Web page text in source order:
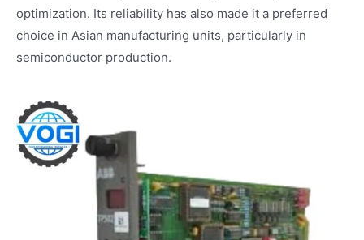
optimization. Its reliability has also made it a preferred
choice in Asian manufacturing units, particularly in
semiconductor production.